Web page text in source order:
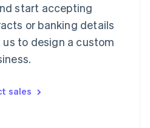
start accepting
or banking details
to design a custom
sales